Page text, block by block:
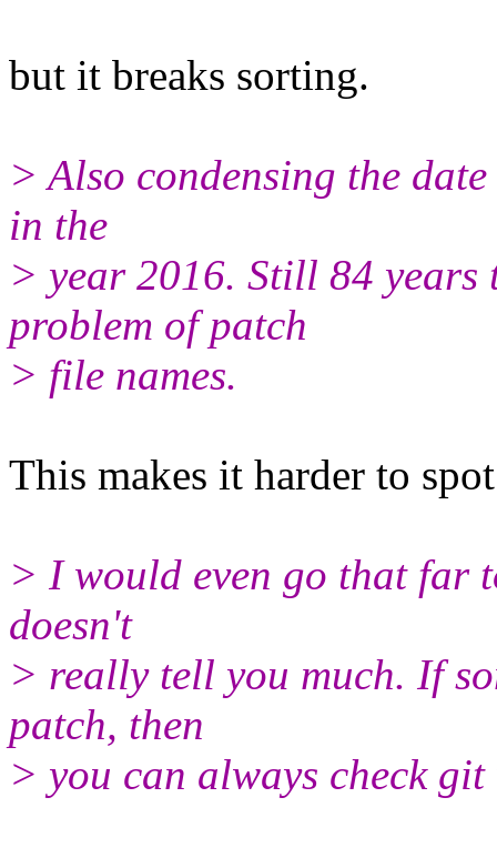
but it breaks sorting.
> Also condensing the
in the
> year 2016. Still 84 years
problem of patch
> file names.
This makes it harder to
> I would even go that far
doesn't
> really tell you much. If
patch, then
> you can always check